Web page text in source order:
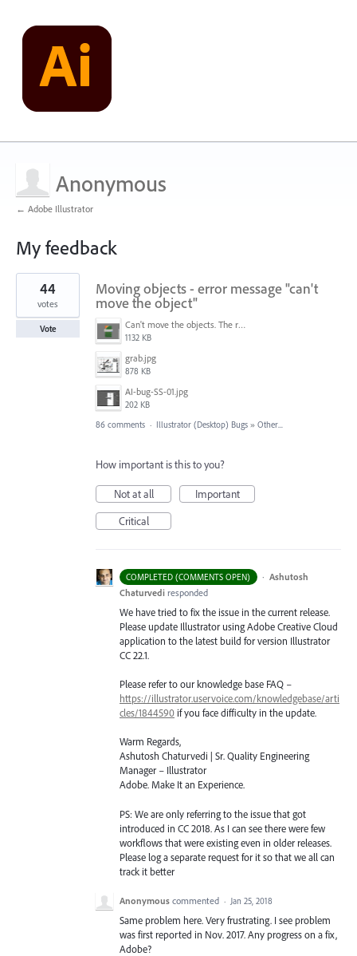
Anonymous
← Adobe Illustrator
My feedback
1
found
Moving objects - error message "can't
move the object"
Can't move the objects. The requested transformation would make some objects too large.png
1132 KB
grab.jpg
878 KB
AI-bug-SS-01.jpg
202 KB
44
votes
Vote
86 comments · Illustrator (Desktop) Bugs » Other...
How important is this to you?
Not at all
Important
Critical
COMPLETED (COMMENTS OPEN) · Ashutosh
Chaturvedi responded
We have tried to fix the issue in the current release.
Please update Illustrator using Adobe Creative Cloud
application to the latest build for version Illustrator
CC 22.1.
Please refer to our knowledge base FAQ –
https://illustrator.uservoice.com/knowledgebase/arti
cles/1844590 if you face difficulty in the update.
Warm Regards,
Ashutosh Chaturvedi | Sr. Quality Engineering
Manager – Illustrator
Adobe. Make It an Experience.
PS: We are only referring to the issue that got
introduced in CC 2018. As I can see there were few
workflows that were existing even in older releases.
Please log a separate request for it so that we all can
track it better
Anonymous commented · Jan 25, 2018
Same problem here. Very frustrating. I see problem
was first reported in Nov. 2017. Any progress on a fix,
Adobe?